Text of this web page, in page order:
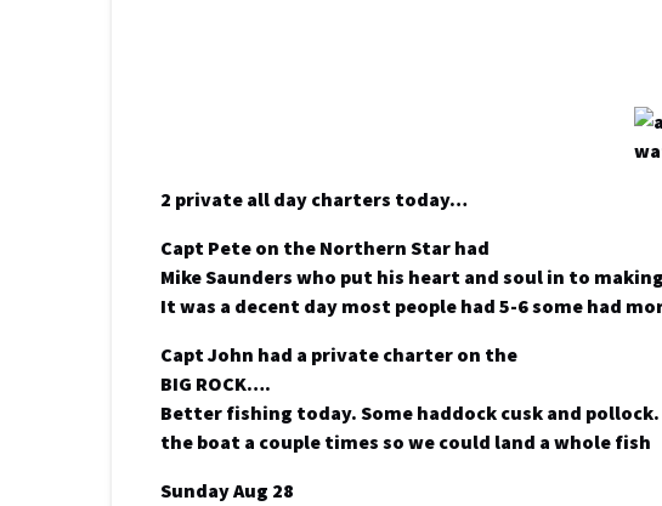
2 private all day charters today…
Capt Pete on the Northern Star had
Mike Saunders who put his heart and soul in to
It was a decent day most people had 5-6 some had
Capt John had a private charter on the
BIG ROCK….
Better fishing today. Some haddock cusk and
the boat a couple times so we could land a whole fish
Sunday Aug 28